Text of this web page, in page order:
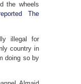
the wheels
The
illegal for
country in
doing so by